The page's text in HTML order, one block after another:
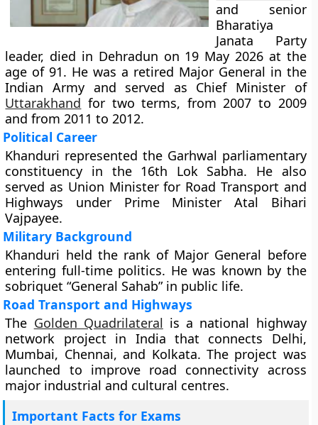
and senior
Bharatiya
Janata Party
leader, died in Dehradun on 19 May 2026 at the
age of 91. He was a retired Major General in the
Indian Army and served as Chief Minister of
Uttarakhand for two terms, from 2007 to 2009
and from 2011 to 2012.
Political Career
Khanduri represented the Garhwal parliamentary
constituency in the 16th Lok Sabha. He also
served as Union Minister for Road Transport and
Highways under Prime Minister Atal Bihari
Vajpayee.
Military Background
Khanduri held the rank of Major General before
entering full-time politics. He was known by the
sobriquet “General Sahab” in public life.
Road Transport and Highways
The Golden Quadrilateral is a national highway
network project in India that connects Delhi,
Mumbai, Chennai, and Kolkata. The project was
launched to improve road connectivity across
major industrial and cultural centres.
Important Facts for Exams